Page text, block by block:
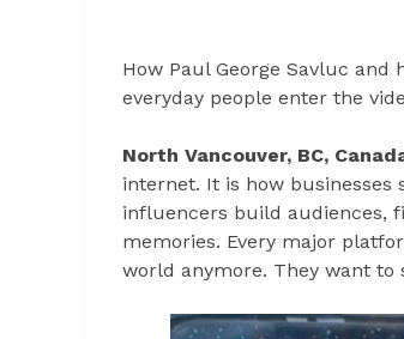
How Paul George Savluc
everyday people enter the
North Vancouver, BC,
internet. It is how businesses
influencers build audiences,
memories. Every major
world anymore. They want